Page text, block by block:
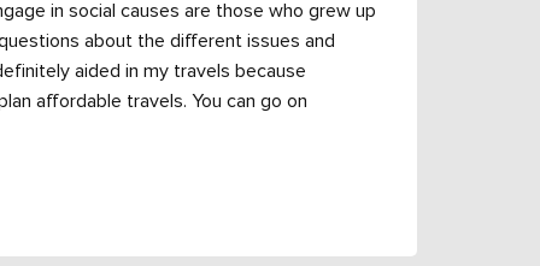
in social causes are those who grew up
about the different issues and
aided in my travels because
affordable travels. You can go on